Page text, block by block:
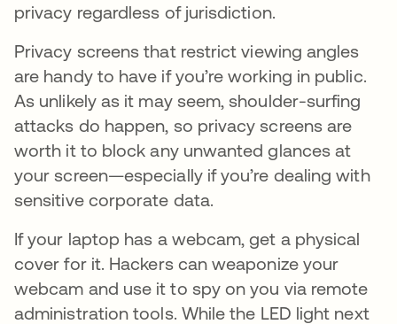
privacy regardless of jurisdiction.
Privacy screens that restrict viewing angles
are handy to have if you’re working in public.
As unlikely as it may seem, shoulder-surfing
attacks do happen, so privacy screens are
worth it to block any unwanted glances at
your screen—especially if you’re dealing with
sensitive corporate data.
If your laptop has a webcam, get a physical
cover for it. Hackers can weaponize your
webcam and use it to spy on you via remote
administration tools. While the LED light next